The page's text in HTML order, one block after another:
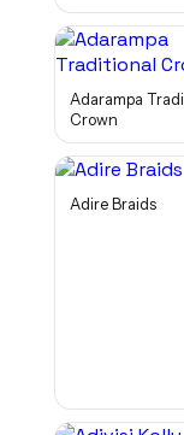
Adarampa
Crown
Adire Braids